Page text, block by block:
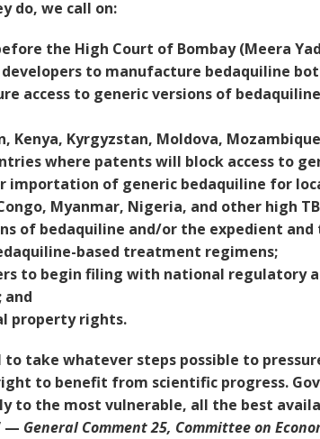
do, we call on:
the High Court of Bombay (Meera
developers to manufacture bedaquiline
access to generic versions of
Kenya, Kyrgyzstan, Moldova,
where patents will block access to
importation of generic bedaquiline for
Myanmar, Nigeria, and other high
of bedaquiline and/or the expedient
based treatment regimens;
to begin filing with national regulatory
and
property rights.
take whatever steps possible to
to benefit from scientific progress.
to the most vulnerable, all the best
— General Comment 25, Committee on